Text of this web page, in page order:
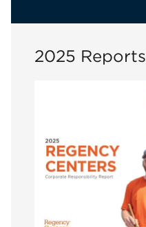
2025 Reports